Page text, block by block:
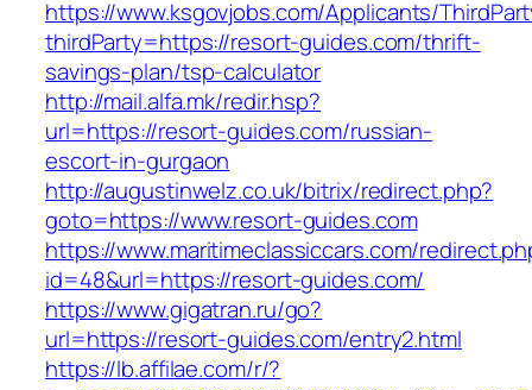
https://www.ksgovjobs.com/Applicants/
thirdParty=https://resort-guides.com/thrift-
savings-plan/tsp-calculator
http://mail.alfa.mk/redir.hsp?
url=https://resort-guides.com/russian-
escort-in-gurgaon
http://augustinwelz.co.uk/bitrix/redirect.php?
goto=https://www.resort-guides.com
https://www.maritimeclassiccars.com/
id=48&url=https://resort-guides.com/
https://www.gigatran.ru/go?
url=https://resort-guides.com/entry2.html
https://lb.affilae.com/r/?